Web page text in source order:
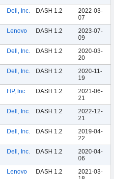
Dell, Inc. DASH 1.2
2022-03-
07
Lenovo DASH 1.2
2023-07-
09
Dell, Inc. DASH 1.2
2020-03-
20
Dell, Inc. DASH 1.2
2020-11-
19
HP, Inc DASH 1.2
2021-06-
21
Dell, Inc. DASH 1.2
2022-12-
21
Dell, Inc. DASH 1.2
2019-04-
22
Dell, Inc. DASH 1.2
2020-04-
06
Lenovo DASH 1.2
2021-03-